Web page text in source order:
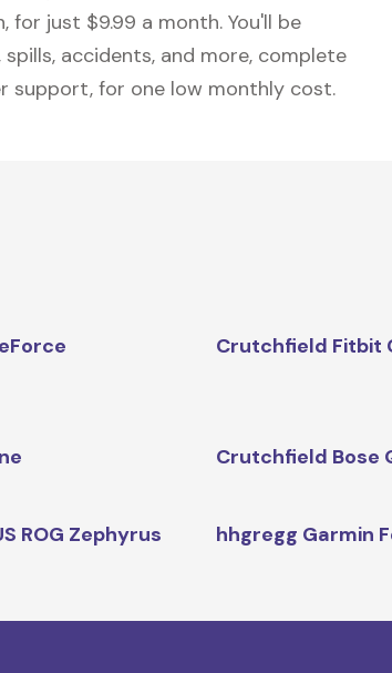
just $9.99 a month. You'll be
accidents, and more, complete
support, for one low monthly cost.
Crutchfield Fitbit
Crutchfield Bose
ROG Zephyrus hhgregg Garmin